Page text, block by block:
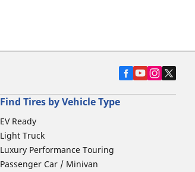
Find Tires by Vehicle Type
EV Ready
Light Truck
Luxury Performance Touring
Passenger Car / Minivan